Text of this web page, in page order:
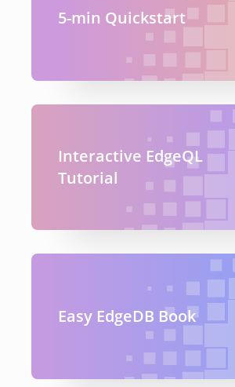
5-min Quickstart
Interactive EdgeQL
Tutorial
Easy EdgeDB Book